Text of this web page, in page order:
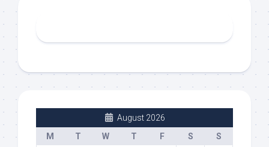
August 2026
M
T W T F S
S